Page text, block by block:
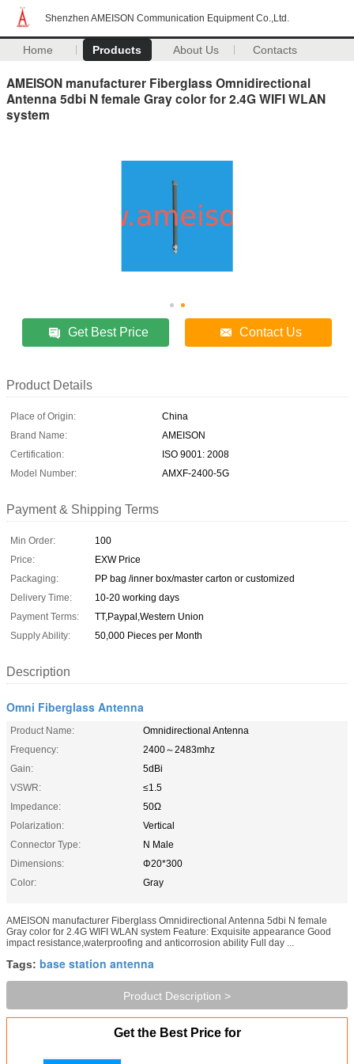
Shenzhen AMEISON Communication Equipment Co.,Ltd.
Home Products About Us Contacts
AMEISON manufacturer Fiberglass Omnidirectional
Antenna 5dbi N female Gray color for 2.4G WIFI WLAN
system
Get Best Price Contact Us
Product Details
Place of Origin:
China
Brand Name:
AMEISON
Certification:
ISO 9001: 2008
Model Number:
AMXF-2400-5G
Payment & Shipping Terms
Min Order:
100
Price:
EXW Price
Packaging:
PP bag /inner box/master carton or customized
Delivery Time:
10-20 working days
Payment Terms:
TT,Paypal,Western Union
Supply Ability:
50,000 Pieces per Month
Description
Omni Fiberglass Antenna
Product Name:
Omnidirectional Antenna
Frequency:
2400～2483mhz
Gain:
5dBi
VSWR:
≤1.5
Impedance:
50Ω
Polarization:
Vertical
Connector Type:
N Male
Dimensions:
Φ20*300
Color:
Gray
AMEISON manufacturer Fiberglass Omnidirectional Antenna 5dbi N female
Gray color for 2.4G WIFI WLAN system​ Feature: Exquisite appearance Good
impact resistance,waterproofing and anticorrosion ability Full day ...
Tags: base station antenna
Product Description >
Get the Best Price for